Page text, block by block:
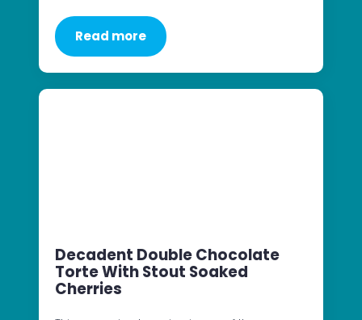
Read more
Decadent Double Chocolate
Torte With Stout Soaked
Cherries